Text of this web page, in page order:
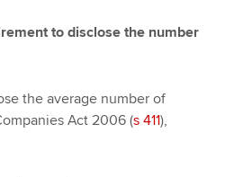
to disclose the number
the average number of
Act 2006 (s 411),